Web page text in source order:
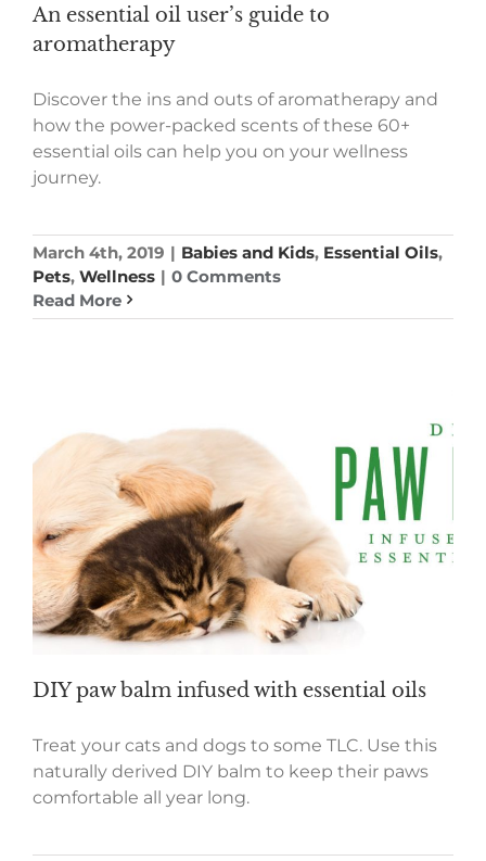
An essential oil user’s guide to
aromatherapy
Discover the ins and outs of aromatherapy and
how the power-packed scents of these 60+
essential oils can help you on your wellness
journey.
March 4th, 2019 | Babies and Kids, Essential Oils,
Pets, Wellness | 0 Comments
Read More
DIY paw balm infused with essential oils
Treat your cats and dogs to some TLC. Use this
naturally derived DIY balm to keep their paws
comfortable all year long.